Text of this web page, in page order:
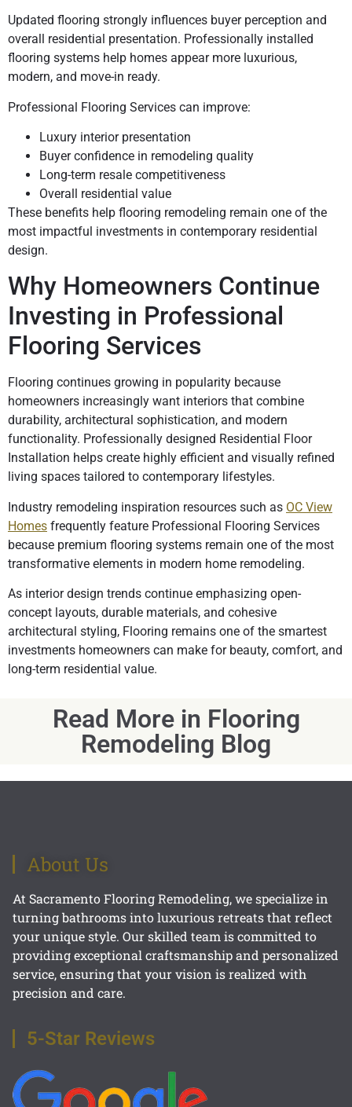
Updated flooring strongly influences buyer perception and
overall residential presentation. Professionally installed
flooring systems help homes appear more luxurious,
modern, and move-in ready.
Professional Flooring Services can improve:
Luxury interior presentation
Buyer confidence in remodeling quality
Long-term resale competitiveness
Overall residential value
These benefits help flooring remodeling remain one of the
most impactful investments in contemporary residential
design.
Why Homeowners Continue
Investing in Professional
Flooring Services
Flooring continues growing in popularity because
homeowners increasingly want interiors that combine
durability, architectural sophistication, and modern
functionality. Professionally designed Residential Floor
Installation helps create highly efficient and visually refined
living spaces tailored to contemporary lifestyles.
Industry remodeling inspiration resources such as OC View
Homes frequently feature Professional Flooring Services
because premium flooring systems remain one of the most
transformative elements in modern home remodeling.
As interior design trends continue emphasizing open-
concept layouts, durable materials, and cohesive
architectural styling, Flooring remains one of the smartest
investments homeowners can make for beauty, comfort, and
long-term residential value.
Read More in Flooring
Remodeling Blog
About Us
At Sacramento Flooring Remodeling, we specialize in
turning bathrooms into luxurious retreats that reflect
your unique style. Our skilled team is committed to
providing exceptional craftsmanship and personalized
service, ensuring that your vision is realized with
precision and care.
5-Star Reviews